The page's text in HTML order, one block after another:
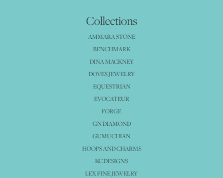
Collections
AMMARA STONE
BENCHMARK
DINA MACKNEY
DOVES JEWELRY
EQUESTRIAN
EVOCATEUR
FORGE
GN DIAMOND
GUMUCHIAN
HOOPS AND CHARMS
KC DESIGNS
LEX FINE JEWELRY